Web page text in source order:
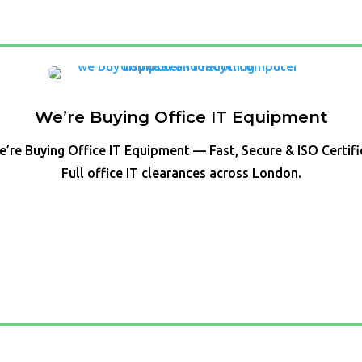
We’re Buying Office IT Equipment
Buying Office IT Equipment — Fast, Secure & ISO
Full office IT clearances across London.